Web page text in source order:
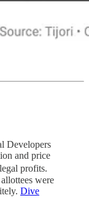
Developers
and price
profits.
were
Dive